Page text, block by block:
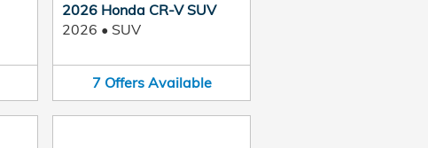
2026 Honda CR-V SUV
2026 • SUV
7 Offers Available